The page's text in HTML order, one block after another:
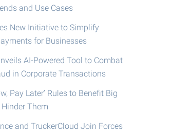
and Use Cases
New Initiative to Simplify
for Businesses
AI-Powered Tool to Combat
in Corporate Transactions
Pay Later’ Rules to Benefit Big
Them
and TruckerCloud Join Forces